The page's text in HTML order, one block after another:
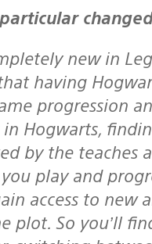
new in
having
progression
Hogwarts,
by the teaches
play and
access to new
plot. So you’ll